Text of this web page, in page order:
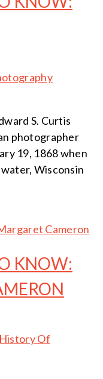
S. Curtis
photographer
19, 1868 when
Wisconsin
KNOW:
History Of